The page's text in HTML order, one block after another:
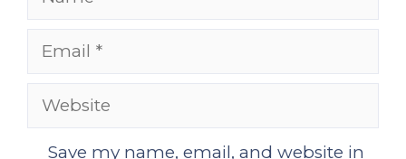
Email
Website
Save my name, email, and website in